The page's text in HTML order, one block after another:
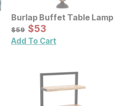
Burlap Buffet Table Lamp
Original Price:
$59
$59 Sale Price:
$53
$53
Add To Cart